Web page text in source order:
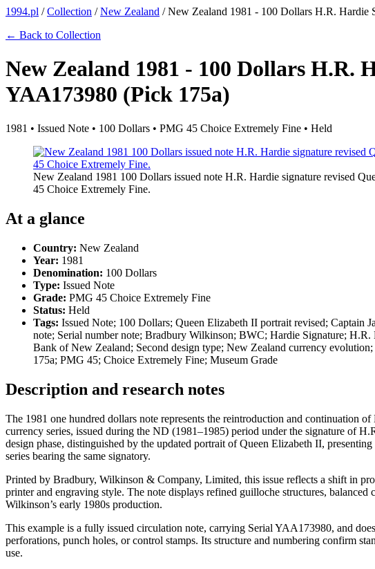
1994.pl /Collection /New Zealand /New Zealand 1981 - 100 Dollars H.R. Hardie
← Back to Collection
New Zealand 1981 - 100 Dollars H.R.
YAA173980 (Pick 175a)
1981 • Issued Note • 100 Dollars • PMG 45 Choice Extremely Fine • Held
New Zealand 1981 100 Dollars issued note H.R. Hardie signature revised
45 Choice Extremely Fine.
At a glance
Country: New Zealand
Year: 1981
Denomination: 100 Dollars
Type: Issued Note
Grade: PMG 45 Choice Extremely Fine
Status: Held
Tags: Issued Note; 100 Dollars; Queen Elizabeth II portrait revised; Captain
note; Serial number note; Bradbury Wilkinson; BWC; Hardie Signature;
Bank of New Zealand; Second design type; New Zealand currency
175a; PMG 45; Choice Extremely Fine; Museum Grade
Description and research notes
The 1981 one hundred dollars note represents the reintroduction and continuation
currency series, issued during the ND (1981–1985) period under the signature of
design phase, distinguished by the updated portrait of Queen Elizabeth II,
series bearing the same signatory.
Printed by Bradbury, Wilkinson & Company, Limited, this issue reflects a shift in
printer and engraving style. The note displays refined guilloche structures,
Wilkinson’s early 1980s production.
This example is a fully issued circulation note, carrying Serial YAA173980, and
perforations, punch holes, or control stamps. Its structure and numbering confirm
use.